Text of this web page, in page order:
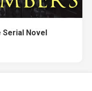
Novel